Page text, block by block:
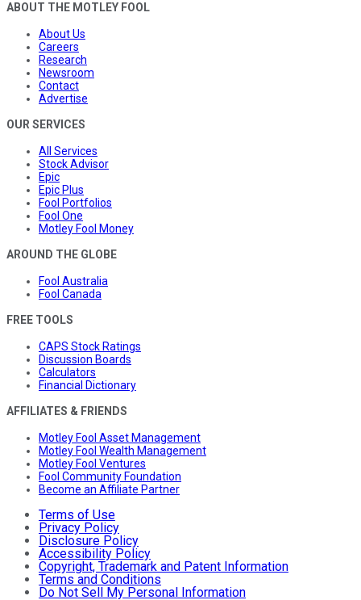
ABOUT THE MOTLEY FOOL
About Us
Careers
Research
Newsroom
Contact
Advertise
OUR SERVICES
All Services
Stock Advisor
Epic
Epic Plus
Fool Portfolios
Fool One
Motley Fool Money
AROUND THE GLOBE
Fool Australia
Fool Canada
FREE TOOLS
CAPS Stock Ratings
Discussion Boards
Calculators
Financial Dictionary
AFFILIATES & FRIENDS
Motley Fool Asset Management
Motley Fool Wealth Management
Motley Fool Ventures
Fool Community Foundation
Become an Affiliate Partner
Terms of Use
Privacy Policy
Disclosure Policy
Accessibility Policy
Copyright, Trademark and Patent Information
Terms and Conditions
Do Not Sell My Personal Information